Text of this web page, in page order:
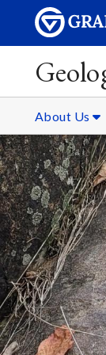
About Us